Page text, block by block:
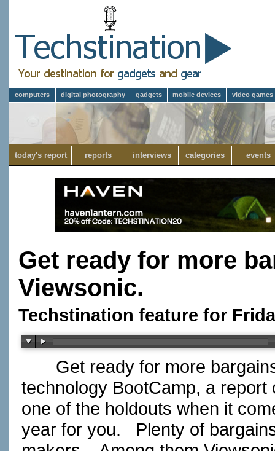
computers digital photography gadgets mobile devices video games
today's report reports interviews categories events
Get ready for more
Viewsonic.
Techstination feature for
Get ready for more
technology BootCamp, a
one of the holdouts when it
year for you. Plenty of